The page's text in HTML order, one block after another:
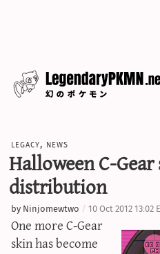
legacy, news
Halloween C-
distribution
by Ninjomewtwo 10 Oct 2012 13:02
One more C-Gear
skin has become